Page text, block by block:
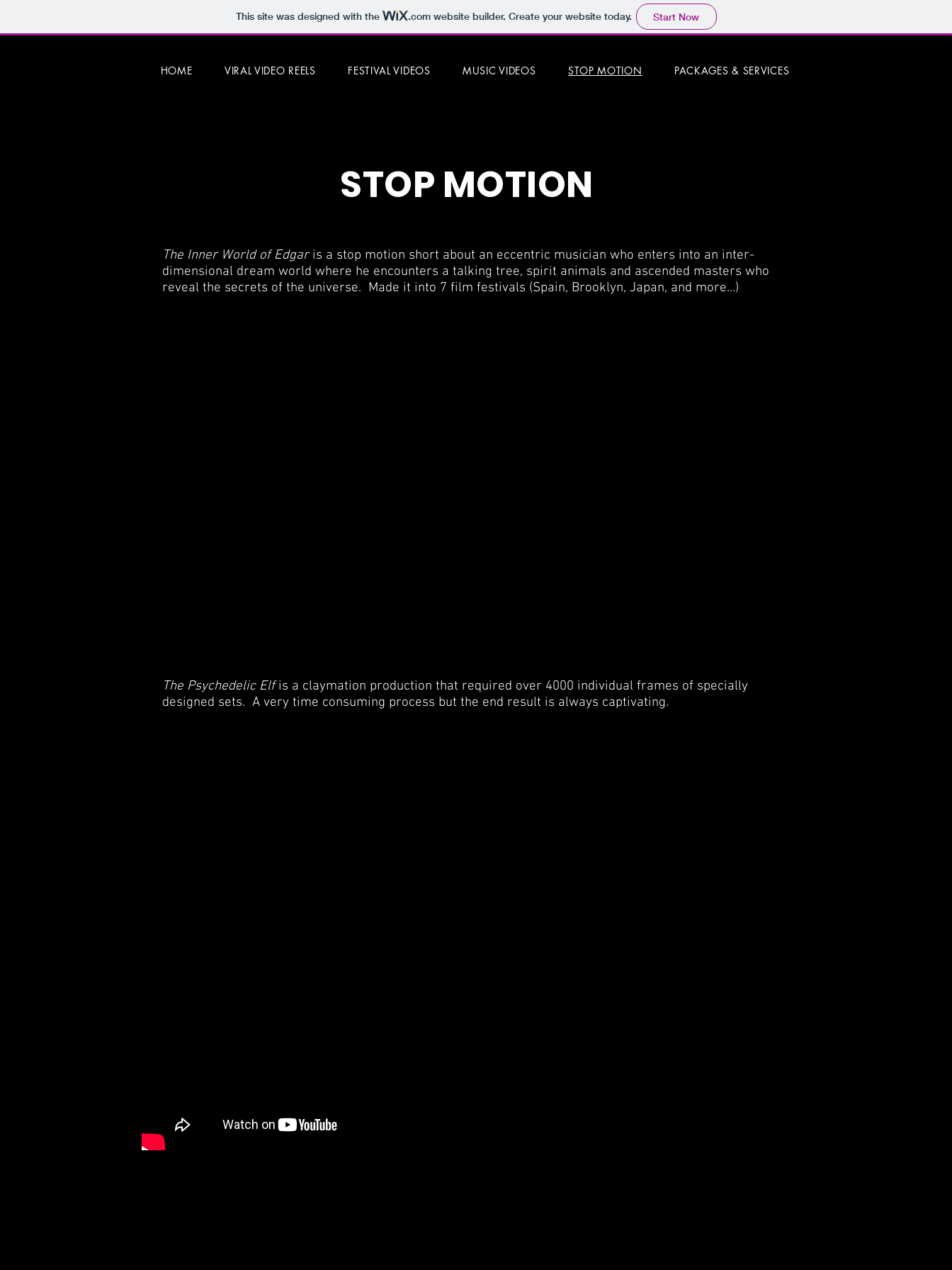
This site was designed with the .comwebsite builder. Create your website today. Start Now
HOME VIRAL VIDEO REELS FESTIVAL VIDEOS MUSIC VIDEOS STOP MOTION PACKAGES & SERVICES
STOP MOTION
The Inner World of Edgar is a stop motion short about an eccentric musician who enters into an inter-
dimensional dream world where he encounters a talking tree, spirit animals and ascended masters who
reveal the secrets of the universe. Made it into 7 film festivals (Spain, Brooklyn, Japan, and more...)
The Psychedelic Elfis a claymation production that required over 4000 individual frames of specially
designed sets. A very time consuming process but the end result is always captivating.